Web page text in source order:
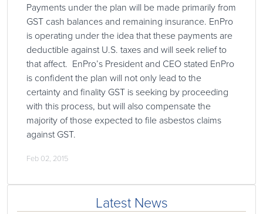
Payments under the plan will be made primarily from
GST cash balances and remaining insurance. EnPro
is operating under the idea that these payments are
deductible against U.S. taxes and will seek relief to
that affect. EnPro’s President and CEO stated EnPro
is confident the plan will not only lead to the
certainty and finality GST is seeking by proceeding
with this process, but will also compensate the
majority of those expected to file asbestos claims
against GST.
Feb 02, 2015
Latest News